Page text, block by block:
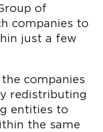
of
companies to
just a few
companies
redistributing
entities to
the same